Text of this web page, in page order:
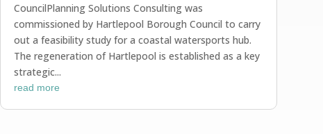
CouncilPlanning Solutions Consulting was
commissioned by Hartlepool Borough Council to carry
out a feasibility study for a coastal watersports hub.
The regeneration of Hartlepool is established as a key
strategic...
read more